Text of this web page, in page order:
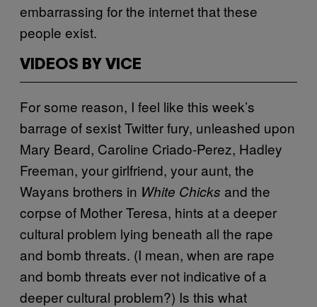
embarrassing for the internet that these
people exist.
VIDEOS BY VICE
For some reason, I feel like this week’s
barrage of sexist Twitter fury, unleashed upon
Mary Beard, Caroline Criado-Perez, Hadley
Freeman, your girlfriend, your aunt, the
Wayans brothers in White Chicks and the
corpse of Mother Teresa, hints at a deeper
cultural problem lying beneath all the rape
and bomb threats. (I mean, when are rape
and bomb threats ever not indicative of a
deeper cultural problem?) Is this what